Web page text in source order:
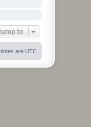
Jump to
times are UTC